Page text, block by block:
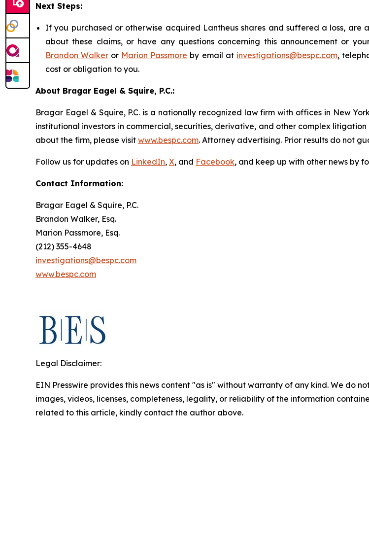
Next Steps:
If you purchased or otherwise acquired Lantheus shares and suffered a loss,
about these claims, or have any questions concerning this announcement or
Brandon Walker or Marion Passmore by email at investigations@bespc.com,
cost or obligation to you.
About Bragar Eagel & Squire, P.C.:
Bragar Eagel & Squire, P.C. is a nationally recognized law firm with offices in New
institutional investors in commercial, securities, derivative, and other complex
about the firm, please visit www.bespc.com. Attorney advertising. Prior results do not
Follow us for updates on LinkedIn, X, and Facebook, and keep up with other news by
Contact Information:
Bragar Eagel & Squire, P.C.
Brandon Walker, Esq.
Marion Passmore, Esq.
(212) 355-4648
investigations@bespc.com
www.bespc.com
Legal Disclaimer:
EIN Presswire provides this news content "as is" without warranty of any kind. We do
images, videos, licenses, completeness, legality, or reliability of the information
related to this article, kindly contact the author above.